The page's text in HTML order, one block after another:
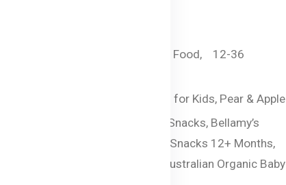
Food,
12-36
Healthy Snacks for Kids, Pear & Apple
Organic Fruit Snacks, Bellamy’s
Baby Snacks 12+ Months,
Australian Organic Baby